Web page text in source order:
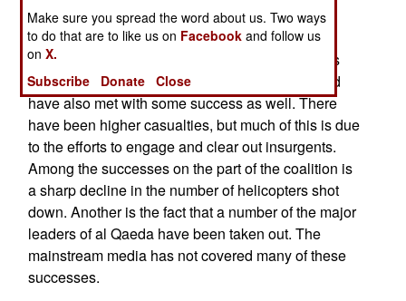
These comments come as the surge has been
going on. Even without all the forces, there have
been effects. In several parts of Iraq, Sunni tribes
have turned on al Qaeda. The efforts in Baghdad
have also met with some success as well. There
have been higher casualties, but much of this is due
to the efforts to engage and clear out insurgents.
Among the successes on the part of the coalition is
a sharp decline in the number of helicopters shot
down. Another is the fact that a number of the major
leaders of al Qaeda have been taken out. The
mainstream media has not covered many of these
successes.
Make sure you spread the word about us. Two ways
to do that are to like us on Facebook and follow us
onX.
Subscribe
Donate Close